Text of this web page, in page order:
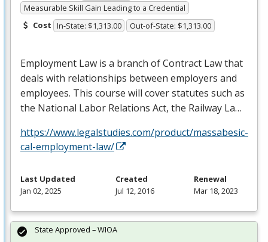
Measurable Skill Gain Leading to a Credential
Cost In-State: $1,313.00 Out-of-State: $1,313.00
Employment Law is a branch of Contract Law that
deals with relationships between employers and
employees. This course will cover statutes such as
the National Labor Relations Act, the Railway La…
https://www.legalstudies.com/product/massabesic-
cal-employment-law/
Last Updated
Jan 02, 2025
Created
Jul 12, 2016
Renewal
Mar 18, 2023
State Approved – WIOA